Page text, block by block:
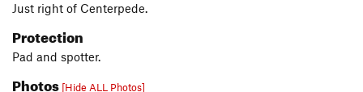
Just right of Centerpede.
Protection
Pad and spotter.
Photos [Hide ALL Photos]